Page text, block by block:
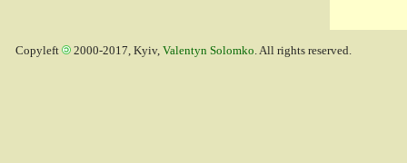
Copyleft 2000-2017, Kyiv, Valentyn Solomko. All rights reserved.